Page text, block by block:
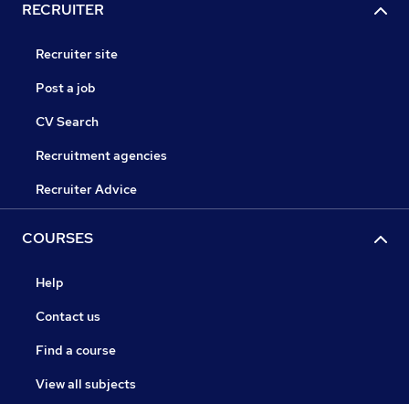
RECRUITER
Recruiter site
Post a job
CV Search
Recruitment agencies
Recruiter Advice
COURSES
Help
Contact us
Find a course
View all subjects